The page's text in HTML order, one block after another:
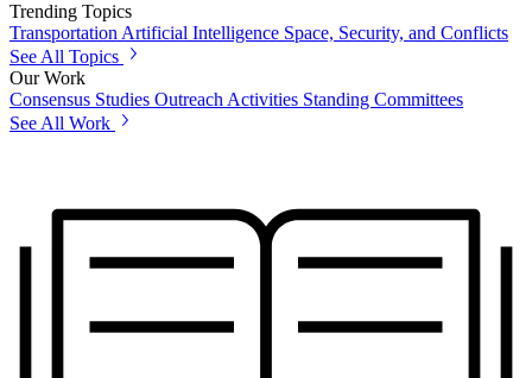
Trending Topics
TransportationArtificial Intelligence Space, Security, and Conflicts
See All Topics
Our Work
Consensus Studies Outreach Activities Standing Committees
See All Work